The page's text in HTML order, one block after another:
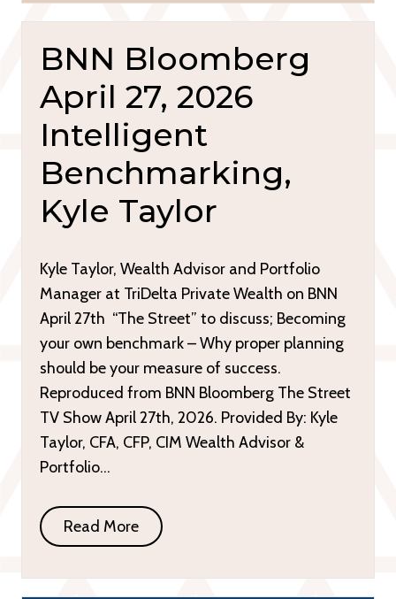
BNN Bloomberg
April 27, 2026
Intelligent
Benchmarking,
Kyle Taylor
Kyle Taylor, Wealth Advisor and Portfolio
Manager at TriDelta Private Wealth on BNN
April 27th “The Street” to discuss; Becoming
your own benchmark – Why proper planning
should be your measure of success.
Reproduced from BNN Bloomberg The Street
TV Show April 27th, 2026. Provided By: Kyle
Taylor, CFA, CFP, CIM Wealth Advisor &
Portfolio…
Read More